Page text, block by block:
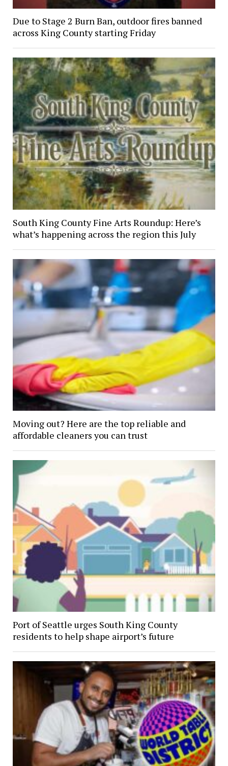
Due to Stage 2 Burn Ban, outdoor fires banned
across King County starting Friday
South King County Fine Arts Roundup: Here’s
what’s happening across the region this July
Moving out? Here are the top reliable and
affordable cleaners you can trust
Port of Seattle urges South King County
residents to help shape airport’s future